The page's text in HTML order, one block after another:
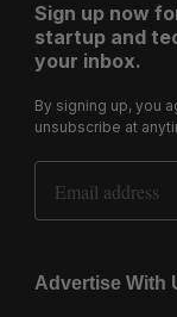
Sign up now
startup and
your inbox.
By signing up, you
unsubscribe at
Email Address
Advertise With